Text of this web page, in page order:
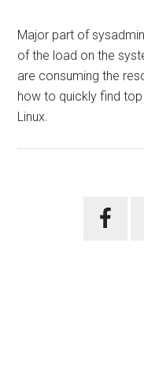
Major part of
of the load on the
are consuming the
how to quickly find
Linux.